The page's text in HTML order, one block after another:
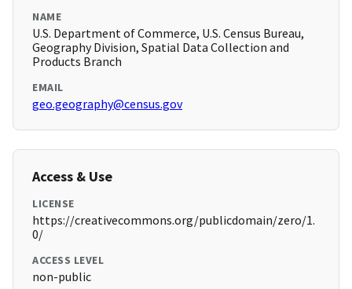
NAME
U.S. Department of Commerce, U.S. Census Bureau,
Geography Division, Spatial Data Collection and
Products Branch
EMAIL
geo.geography@census.gov
Access & Use
LICENSE
https://creativecommons.org/publicdomain/zero/1.
0/
ACCESS LEVEL
non-public